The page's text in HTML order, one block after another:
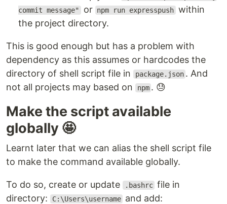
commit message" or npm run expresspush within
the project directory.
This is good enough but has a problem with
dependency as this assumes or hardcodes the
directory of shell script file in
package.json . And
not all projects may based on
npm . 😓
Make the script available
globally 🤩
Learnt later that we can alias the shell script file
to make the command available globally.
To do so, create or update .bashrc file in
directory:
C:\Users\username and add: